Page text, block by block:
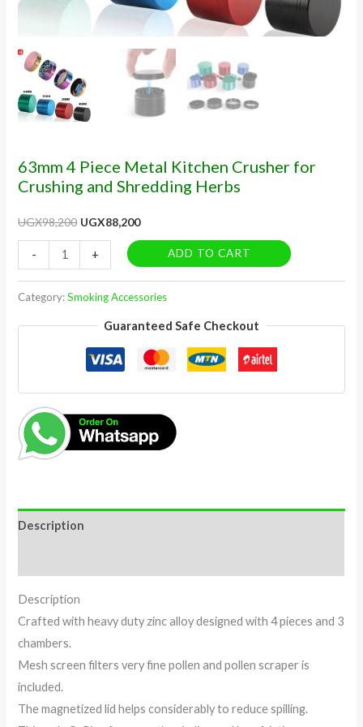
63mm 4 Piece Metal Kitchen Crusher for
Crushing and Shredding Herbs
UGX98,200 UGX88,200
- + ADD TO CART
Category:Smoking Accessories
Guaranteed Safe Checkout
Description
Description
Crafted with heavy duty zinc alloy designed with 4 pieces and 3
chambers.
Mesh screen filters very fine pollen and pollen scraper is
included.
The magnetized lid helps considerably to reduce spilling.